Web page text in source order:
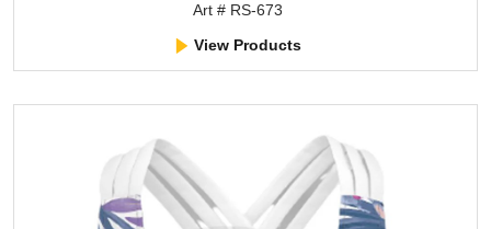
Art # RS-673
View Products